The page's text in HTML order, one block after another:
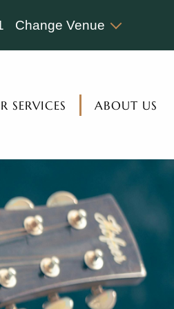
Change Venue
SERVICES ABOUT US